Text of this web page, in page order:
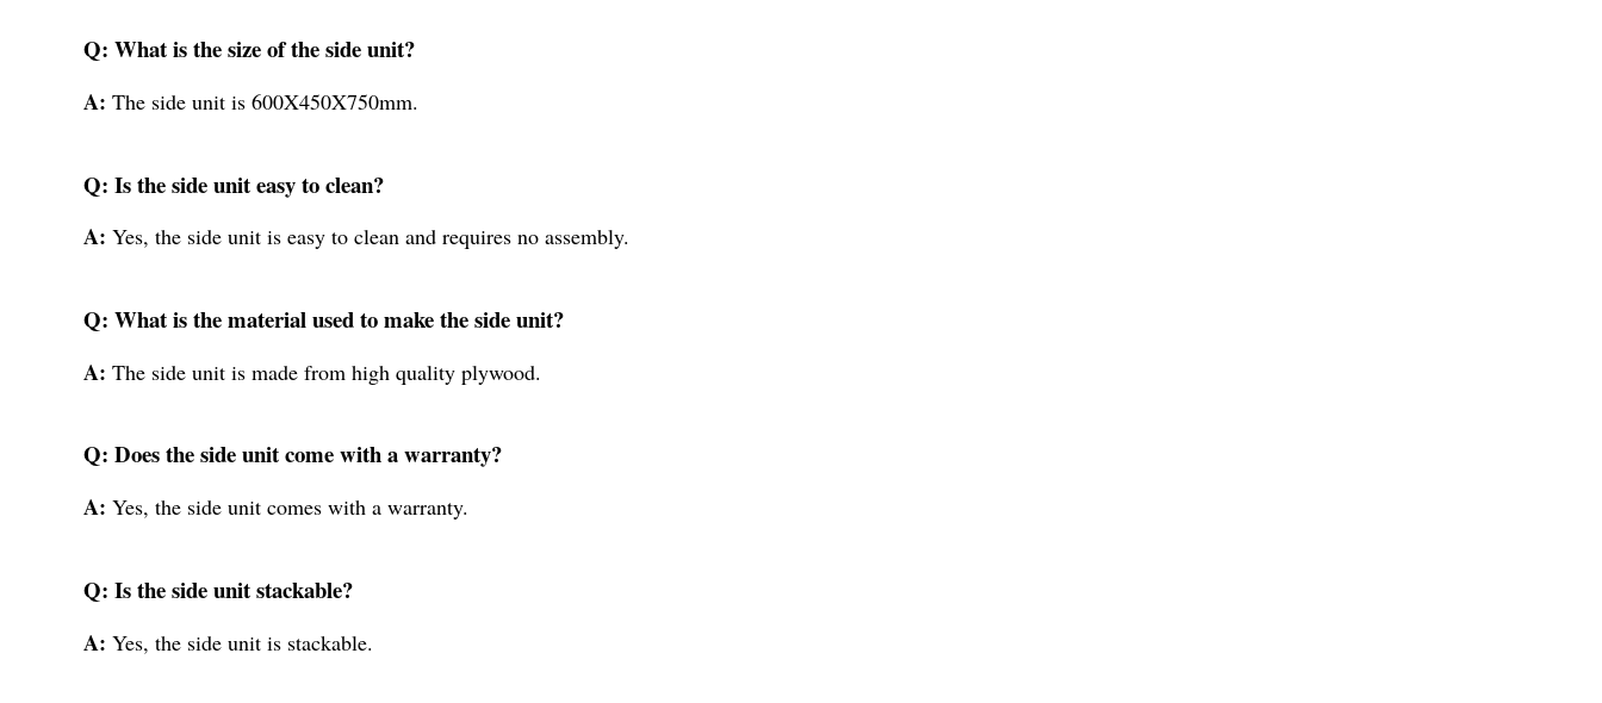
Q: What is the size of the side unit?
A: The side unit is 600X450X750mm.
Q: Is the side unit easy to clean?
A: Yes, the side unit is easy to clean and requires no assembly.
Q: What is the material used to make the side unit?
A: The side unit is made from high quality plywood.
Q: Does the side unit come with a warranty?
A: Yes, the side unit comes with a warranty.
Q: Is the side unit stackable?
A: Yes, the side unit is stackable.